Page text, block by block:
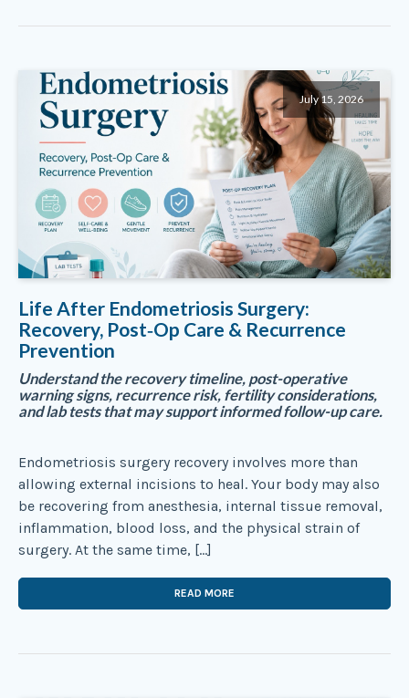
July 15, 2026
Life After Endometriosis Surgery:
Recovery, Post‑Op Care & Recurrence
Prevention
Understand the recovery timeline, post-operative
warning signs, recurrence risk, fertility considerations,
and lab tests that may support informed follow-up care.
Endometriosis surgery recovery involves more than
allowing external incisions to heal. Your body may also
be recovering from anesthesia, internal tissue removal,
inflammation, blood loss, and the physical strain of
surgery. At the same time, […]
READ MORE